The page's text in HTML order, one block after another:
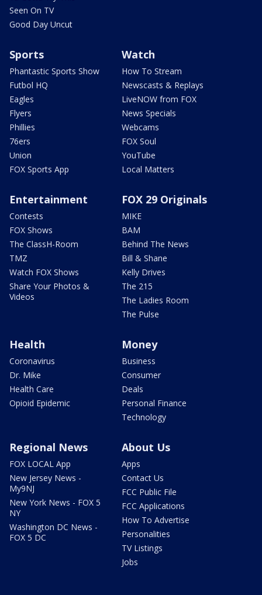
Seen On TV
Good Day Uncut
Sports
Phantastic Sports Show
Futbol HQ
Eagles
Flyers
Phillies
76ers
Union
FOX Sports App
Watch
How To Stream
Newscasts & Replays
LiveNOW from FOX
News Specials
Webcams
FOX Soul
YouTube
Local Matters
Entertainment
Contests
FOX Shows
The ClassH-Room
TMZ
Watch FOX Shows
Share Your Photos &
Videos
FOX 29 Originals
MIKE
BAM
Behind The News
Bill & Shane
Kelly Drives
The 215
The Ladies Room
The Pulse
Health
Coronavirus
Dr. Mike
Health Care
Opioid Epidemic
Money
Business
Consumer
Deals
Personal Finance
Technology
Regional News
FOX LOCAL App
New Jersey News -
My9NJ
New York News - FOX 5
NY
Washington DC News -
FOX 5 DC
About Us
Apps
Contact Us
FCC Public File
FCC Applications
How To Advertise
Personalities
TV Listings
Jobs